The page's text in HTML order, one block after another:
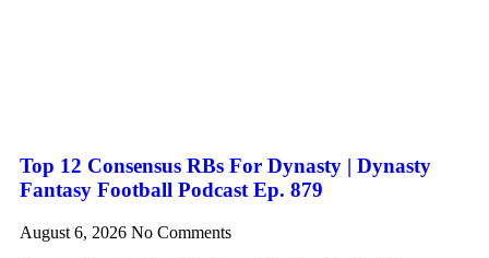
Top 12 Consensus RBs For Dynasty | Dynasty
Fantasy Football Podcast Ep. 879
August 6, 2026 No Comments